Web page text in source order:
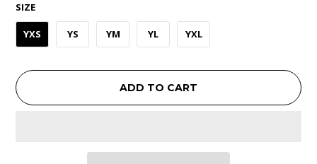
SIZE
YXS YS YM YL YXL
ADD TO CART